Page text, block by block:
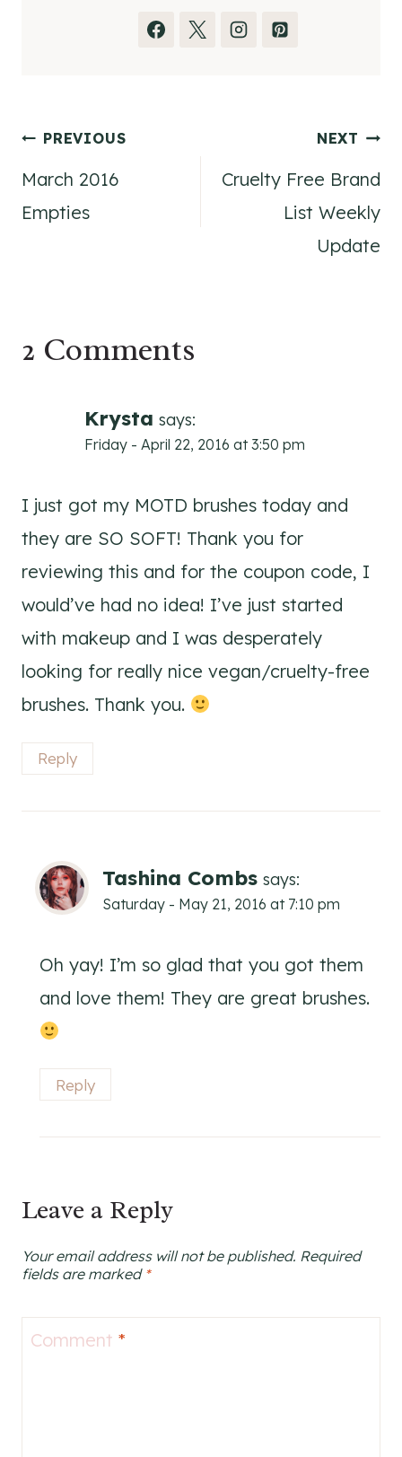
Post
navigation
PREVIOUS
March 2016
Empties
NEXT
Cruelty Free Brand
List Weekly
Update
2 Comments
Krysta says:
Friday - April 22, 2016 at 3:50 pm
I just got my MOTD brushes today and
they are SO SOFT! Thank you for
reviewing this and for the coupon code, I
would’ve had no idea! I’ve just started
with makeup and I was desperately
looking for really nice vegan/cruelty-free
brushes. Thank you.
Reply
Tashina Combs says:
Saturday - May 21, 2016 at 7:10 pm
Oh yay! I’m so glad that you got them
and love them! They are great brushes.
Reply
Leave a Reply
Your email address will not be published. Required
fields are marked *
Comment *